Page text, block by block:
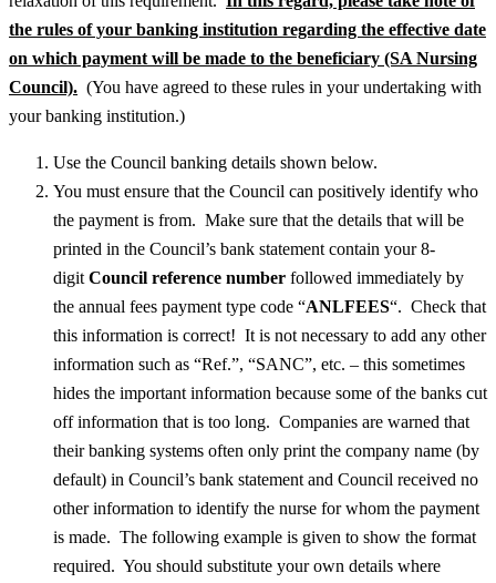
the rules of your banking institution regarding the effective date
on which payment will be made to the beneficiary (SA Nursing
Council). (You have agreed to these rules in your undertaking with
your banking institution.)
Use the Council banking details shown below.
You must ensure that the Council can positively identify who
the payment is from. Make sure that the details that will be
printed in the Council’s bank statement contain your 8-
digit Council reference number followed immediately by
the annual fees payment type code “ANLFEES“. Check that
this information is correct! It is not necessary to add any other
information such as “Ref.”, “SANC”, etc. – this sometimes
hides the important information because some of the banks cut
off information that is too long. Companies are warned that
their banking systems often only print the company name (by
default) in Council’s bank statement and Council received no
other information to identify the nurse for whom the payment
is made. The following example is given to show the format
required. You should substitute your own details where